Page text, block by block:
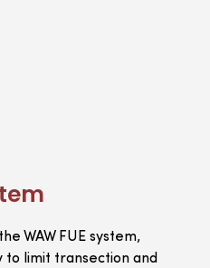
WAW FUE system,
to limit transection and